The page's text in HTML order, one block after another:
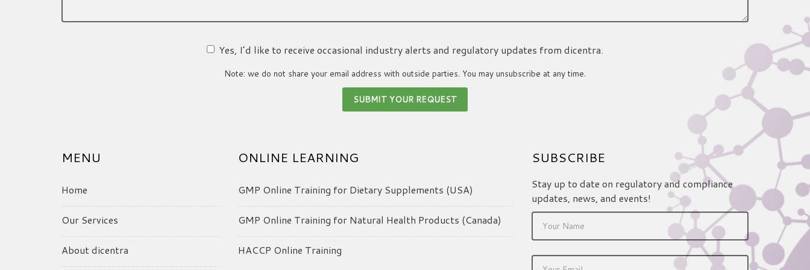
Yes, I’d like to receive occasional industry alerts and regulatory updates from dicentra.
Note: we do not share your email address with outside parties. You may unsubscribe at any time.
MENU
Home
Our Services
About dicentra
ONLINE LEARNING
GMP Online Training for Dietary Supplements (USA)
GMP Online Training for Natural Health Products (Canada)
HACCP Online Training
SUBSCRIBE
Stay up to date on regulatory and compliance
updates, news, and events!